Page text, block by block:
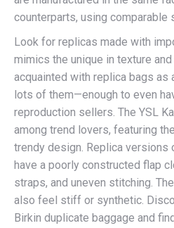
counterparts, using comparable
Look for replicas made with
mimics the unique in texture and
acquainted with replica bags as
lots of them—enough to even
reproduction sellers. The YSL
among trend lovers, featuring
trendy design. Replica versions
have a poorly constructed flap
straps, and uneven stitching.
also feel stiff or synthetic.
Birkin duplicate baggage and